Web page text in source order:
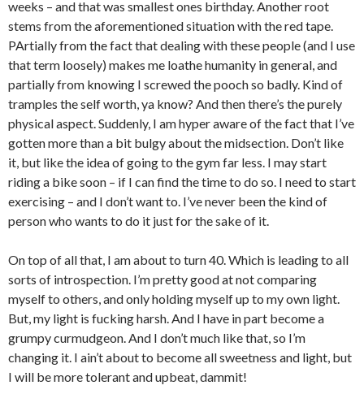
weeks – and that was smallest ones birthday. Another root
stems from the aforementioned situation with the red tape.
PArtially from the fact that dealing with these people (and I use
that term loosely) makes me loathe humanity in general, and
partially from knowing I screwed the pooch so badly. Kind of
tramples the self worth, ya know? And then there’s the purely
physical aspect. Suddenly, I am hyper aware of the fact that I’ve
gotten more than a bit bulgy about the midsection. Don’t like
it, but like the idea of going to the gym far less. I may start
riding a bike soon – if I can find the time to do so. I need to start
exercising – and I don’t want to. I’ve never been the kind of
person who wants to do it just for the sake of it.
On top of all that, I am about to turn 40. Which is leading to all
sorts of introspection. I’m pretty good at not comparing
myself to others, and only holding myself up to my own light.
But, my light is fucking harsh. And I have in part become a
grumpy curmudgeon. And I don’t much like that, so I’m
changing it. I ain’t about to become all sweetness and light, but
I will be more tolerant and upbeat, dammit!